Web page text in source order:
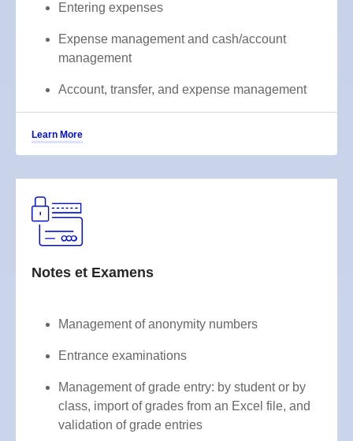
Entering expenses
Expense management and cash/account
management
Account, transfer, and expense management
Learn More
Notes et Examens
Management of anonymity numbers
Entrance examinations
Management of grade entry: by student or by
class, import of grades from an Excel file, and
validation of grade entries